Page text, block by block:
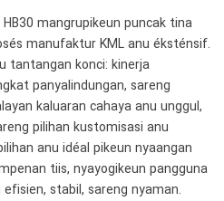
mangrupikeun puncak tina
manufaktur KML anu éksténsif.
tantangan konci: kinerja
panyalindungan, sareng
kaluaran cahaya anu unggul,
pilihan kustomisasi anu
anu idéal pikeun nyaangan
tiis, nyayogikeun pangguna
stabil, sareng nyaman.